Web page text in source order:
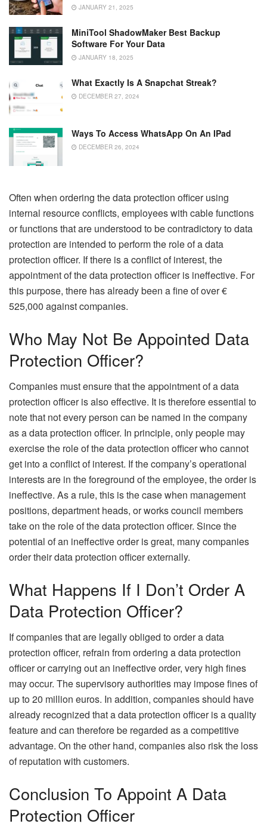
JANUARY 21, 2025
MiniTool ShadowMaker Best Backup
Software For Your Data
JANUARY 18, 2025
What Exactly Is A Snapchat Streak?
DECEMBER 27, 2024
Ways To Access WhatsApp On An IPad
DECEMBER 26, 2024
Often when ordering the data protection officer using
internal resource conflicts, employees with cable functions
or functions that are understood to be contradictory to data
protection are intended to perform the role of a data
protection officer. If there is a conflict of interest, the
appointment of the data protection officer is ineffective. For
this purpose, there has already been a fine of over €
525,000 against companies.
Who May Not Be Appointed Data
Protection Officer?
Companies must ensure that the appointment of a data
protection officer is also effective. It is therefore essential to
note that not every person can be named in the company
as a data protection officer. In principle, only people may
exercise the role of the data protection officer who cannot
get into a conflict of interest. If the company’s operational
interests are in the foreground of the employee, the order is
ineffective. As a rule, this is the case when management
positions, department heads, or works council members
take on the role of the data protection officer. Since the
potential of an ineffective order is great, many companies
order their data protection officer externally.
What Happens If I Don’t Order A
Data Protection Officer?
If companies that are legally obliged to order a data
protection officer, refrain from ordering a data protection
officer or carrying out an ineffective order, very high fines
may occur. The supervisory authorities may impose fines of
up to 20 million euros. In addition, companies should have
already recognized that a data protection officer is a quality
feature and can therefore be regarded as a competitive
advantage. On the other hand, companies also risk the loss
of reputation with customers.
Conclusion To Appoint A Data
Protection Officer